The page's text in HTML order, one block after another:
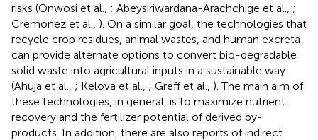
risks (Onwosi et al., ; Abeysiriwardana-Arachchige et al., ;
Cremonez et al., ). On a similar goal, the technologies that
recycle crop residues, animal wastes, and human excreta
can provide alternate options to convert bio-degradable
solid waste into agricultural inputs in a sustainable way
(Ahuja et al., ; Kelova et al., ; Greff et al., ). The main aim of
these technologies, in general, is to maximize nutrient
recovery and the fertilizer potential of derived by-
products. In addition, there are also reports of indirect